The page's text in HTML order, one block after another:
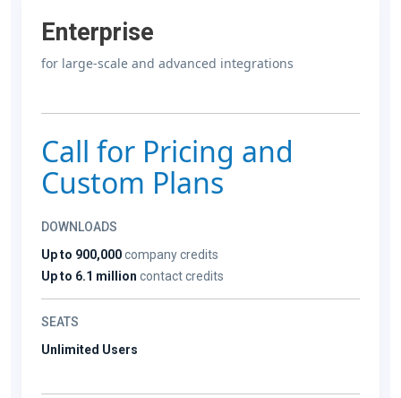
Enterprise
for large-scale and advanced integrations
Call for Pricing and
Custom Plans
DOWNLOADS
Up to 900,000company credits
Up to 6.1 million contact credits
SEATS
Unlimited Users